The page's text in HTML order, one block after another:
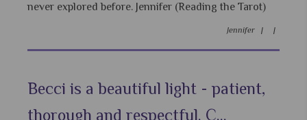
never explored before. Jennifer (Reading the Tarot)
Jennifer | |
Becci is a beautiful light - patient,
thorough and respectful. C...